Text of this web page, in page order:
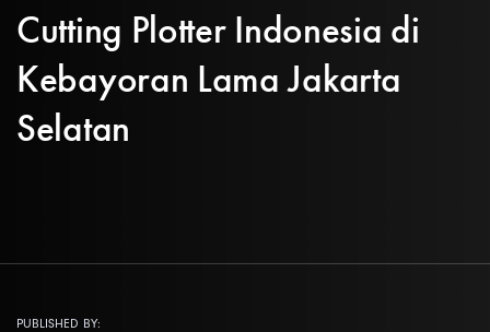
Cutting Plotter Indonesia di
Kebayoran Lama Jakarta
Selatan
PUBLISHED BY: